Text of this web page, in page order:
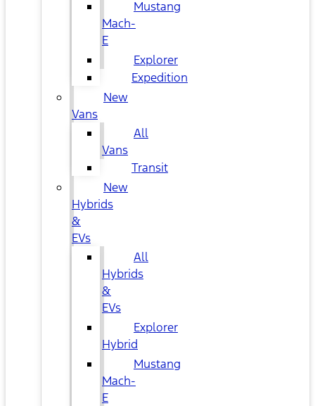
Mustang
Mach-
E
Explorer
Expedition
New
Vans
All
Vans
Transit
New
Hybrids
&
EVs
All
Hybrids
&
EVs
Explorer
Hybrid
Mustang
Mach-
E